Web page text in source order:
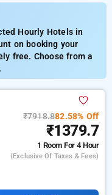
Hourly Hotels in
on booking your
free. Choose from a
₹7918.882.58% Off
₹1379.7
1 RoomFor 4 Hour
(exclusive Of Taxes & Fees)